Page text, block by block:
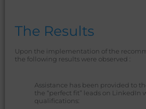
The Results
Upon the implementation of the
the following results were observed :
Assistance has been provided to
the “perfect fit” leads on LinkedIn
qualifications: